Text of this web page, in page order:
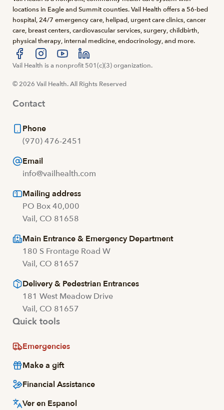
locations in Eagle and Summit counties. Vail Health offers a 56-bed
hospital, 24/7 emergency care, helipad, urgent care clinics, cancer
care, breast centers, cardiovascular services, surgery, childbirth,
physical therapy, internal medicine, endocrinology, and more.
Visit us at facebook
Visit us at instagram
Visit us at youtube
Visit us at linkedin
Vail Health is a nonprofit 501(c)(3) organization.
© 2026 Vail Health. All Rights Reserved
Contact
Phone
(970) 476-2451
Email
info@vailhealth.com
Mailing address
PO Box 40,000
Vail, CO 81658
Main Entrance & Emergency Department
180 S Frontage Road W
Vail, CO 81657
Delivery & Pedestrian Entrances
181 West Meadow Drive
Vail, CO 81657
Quick tools
Emergencies
Make a gift
Financial Assistance
Ver en Espanol